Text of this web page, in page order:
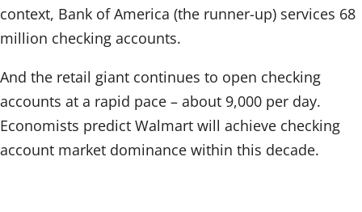
context, Bank of America (the runner-up) services 68
million checking accounts.
And the retail giant continues to open checking
accounts at a rapid pace – about 9,000 per day.
Economists predict Walmart will achieve checking
account market dominance within this decade.